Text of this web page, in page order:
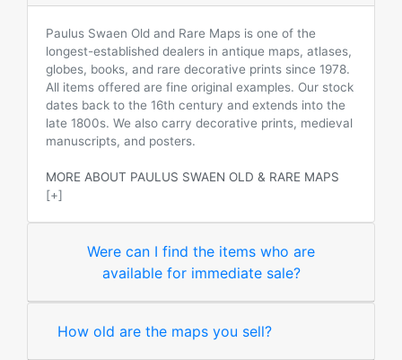
Paulus Swaen Old and Rare Maps is one of the
longest-established dealers in antique maps, atlases,
globes, books, and rare decorative prints since 1978.
All items offered are fine original examples. Our stock
dates back to the 16th century and extends into the
late 1800s. We also carry decorative prints, medieval
manuscripts, and posters.
MORE ABOUT PAULUS SWAEN OLD & RARE MAPS
[+]
Were can I find the items who are
available for immediate sale?
How old are the maps you sell?